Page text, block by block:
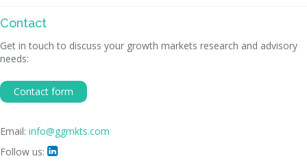
Contact
Get in touch to discuss your growth markets research and advisory
needs:
Contact form
Email: info@ggmkts.com
Follow us: 